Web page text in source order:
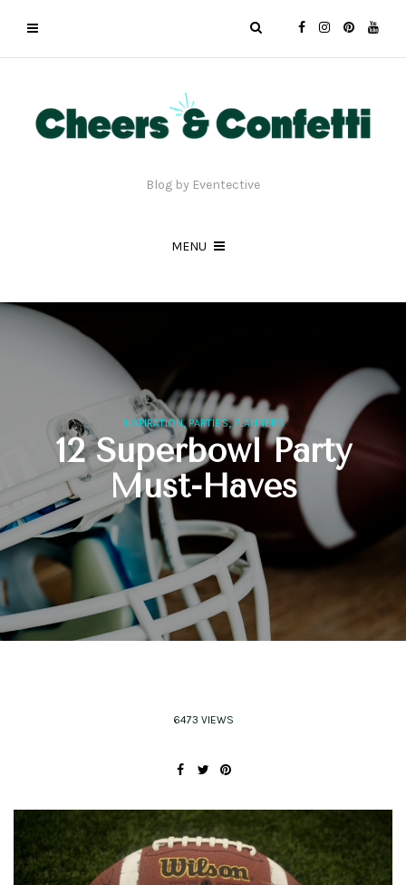
Blog by Eventective
MENU
INSPIRATION,PARTIES,PLANNERS
12 Superbowl Party
Must-Haves
6473 VIEWS